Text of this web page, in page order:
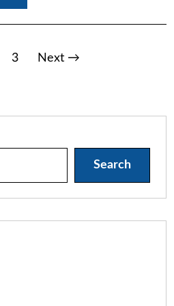
3 Next →
Search